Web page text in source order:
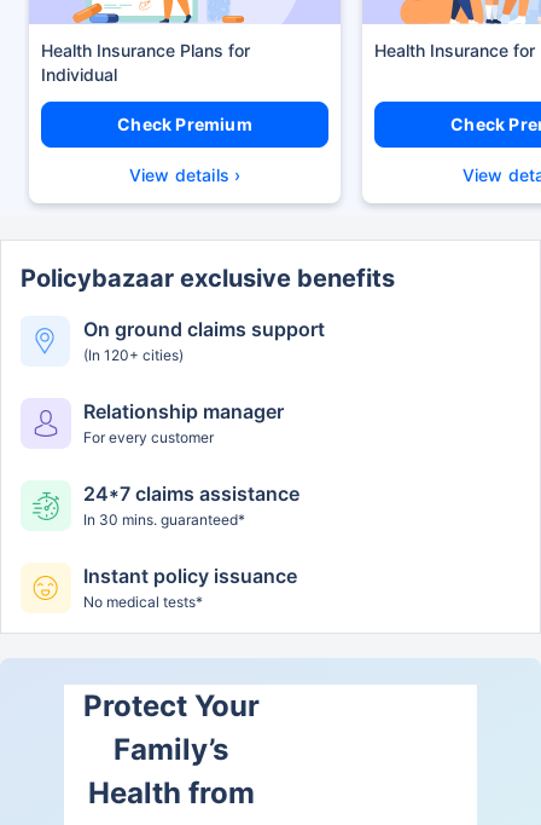
Health Insurance Plans
Check Premium
View details ›
Health Insurance for
Check
View
Policybazaar exclusive benefits
On ground claims support
(In 120+ cities)
Relationship manager
For every customer
24*7 claims assistance
In 30 mins. guaranteed*
Instant policy issuance
No medical tests*
Protect Your
Family’s
Health from